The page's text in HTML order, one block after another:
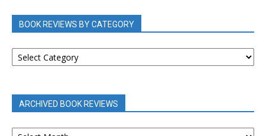
BOOK REVIEWS BY CATEGORY
BOOK
REVIEWS
ARCHIVED BOOK REVIEWS
ARCHIVED